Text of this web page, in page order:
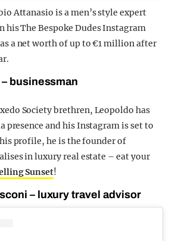
Attanasio is a men’s style expert
his The Bespoke Dudes Instagram
a net worth of up to €1 million after
businessman
Society brethren, Leopoldo has
presence and his Instagram is set to
profile, he is the founder of
in luxury real estate – eat your
Sunset!
– luxury travel advisor